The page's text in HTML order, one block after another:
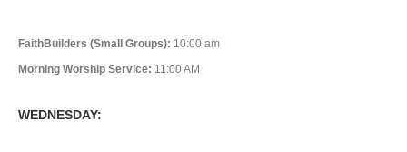
FaithBuilders (Small Groups): 10:00 am
Morning Worship Service: 11:00 AM
WEDNESDAY: